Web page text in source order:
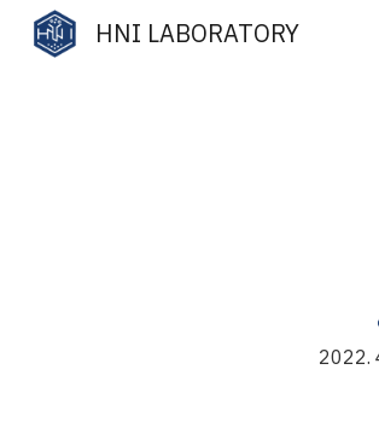
HNI LABORATORY
2022.